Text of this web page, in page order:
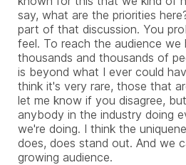
say, what are the priorities
part of that discussion. You
feel. To reach the audience we
thousands and thousands of
is beyond what I ever could
think it's very rare, those that
let me know if you disagree,
anybody in the industry doing
we're doing. I think the
does, does stand out. And we
growing audience.